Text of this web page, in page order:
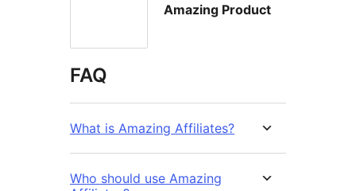
Amazing Product
FAQ
What is Amazing Affiliates?
Who should use Amazing